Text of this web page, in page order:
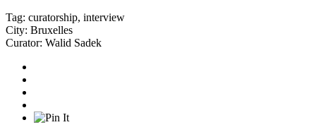
Tag: curatorship, interview
City: Bruxelles
Curator: Walid Sadek